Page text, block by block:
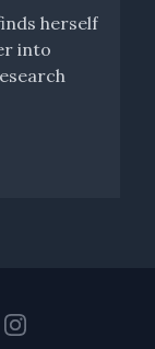
herself
into